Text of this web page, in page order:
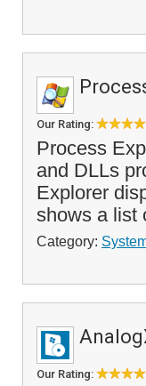
Our Rating:
Process
and DLLs
Explorer
shows a list
Category:
Our Rating: